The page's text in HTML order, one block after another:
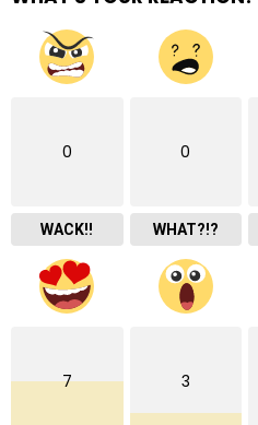
0
WACK!!
0
WHAT?!?
7 3